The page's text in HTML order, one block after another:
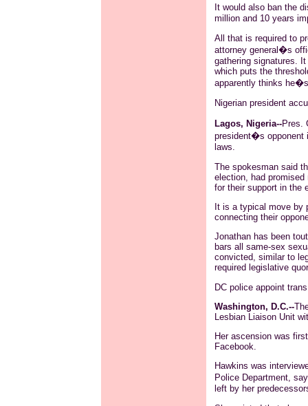
It would also ban the
million and 10 years
All that is required to
attorney general�s
gathering signatures.
which puts the
apparently thinks
Nigerian president
Lagos, Nigeria--Pres.
president�s opponent
laws.
The spokesman said
election, had
for their support in the
It is a typical move by
connecting their
Jonathan has been
bars all same-sex
convicted, similar to
required legislative
DC police appoint trans
Washington, D.C.--
Lesbian Liaison Unit
Her ascension was
Facebook.
Hawkins was
Police Department,
left by her